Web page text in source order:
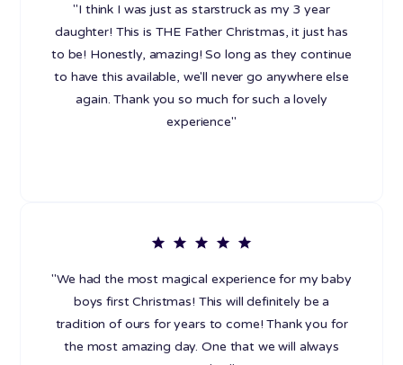
"I think I was just as starstruck as my 3 year
daughter! This is THE Father Christmas, it just has
to be! Honestly, amazing! So long as they continue
to have this available, we'll never go anywhere else
again. Thank you so much for such a lovely
experience"
"We had the most magical experience for my baby
boys first Christmas! This will definitely be a
tradition of ours for years to come! Thank you for
the most amazing day. One that we will always